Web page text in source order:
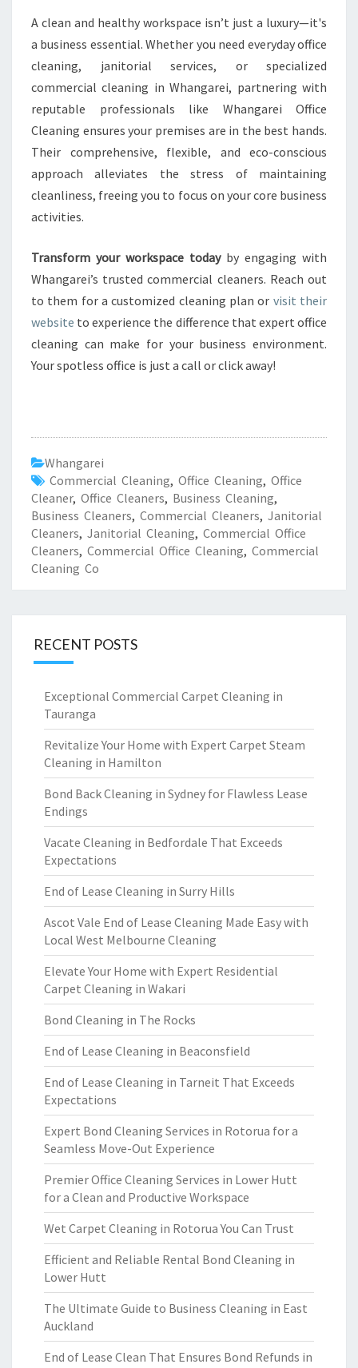
A clean and healthy workspace isn’t just a luxury—it's
a business essential. Whether you need everyday office
cleaning, janitorial services, or specialized
commercial cleaning in Whangarei, partnering with
reputable professionals like Whangarei Office
Cleaning ensures your premises are in the best hands.
Their comprehensive, flexible, and eco-conscious
approach alleviates the stress of maintaining
cleanliness, freeing you to focus on your core business
activities.
Transform your workspace todayby engaging with
Whangarei’s trusted commercial cleaners. Reach out
to them for a customized cleaning plan or visit their
website to experience the difference that expert office
cleaning can make for your business environment.
Your spotless office is just a call or click away!
Whangarei
Commercial Cleaning, Office Cleaning, Office
Cleaner, Office Cleaners, Business Cleaning,
Business Cleaners, Commercial Cleaners, Janitorial
Cleaners, Janitorial Cleaning, Commercial Office
Cleaners, Commercial Office Cleaning, Commercial
Cleaning Co
RECENT POSTS
Exceptional Commercial Carpet Cleaning in
Tauranga
Revitalize Your Home with Expert Carpet Steam
Cleaning in Hamilton
Bond Back Cleaning in Sydney for Flawless Lease
Endings
Vacate Cleaning in Bedfordale That Exceeds
Expectations
End of Lease Cleaning in Surry Hills
Ascot Vale End of Lease Cleaning Made Easy with
Local West Melbourne Cleaning
Elevate Your Home with Expert Residential
Carpet Cleaning in Wakari
Bond Cleaning in The Rocks
End of Lease Cleaning in Beaconsfield
End of Lease Cleaning in Tarneit That Exceeds
Expectations
Expert Bond Cleaning Services in Rotorua for a
Seamless Move-Out Experience
Premier Office Cleaning Services in Lower Hutt
for a Clean and Productive Workspace
Wet Carpet Cleaning in Rotorua You Can Trust
Efficient and Reliable Rental Bond Cleaning in
Lower Hutt
The Ultimate Guide to Business Cleaning in East
Auckland
End of Lease Clean That Ensures Bond Refunds in